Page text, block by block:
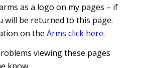
as a logo on my pages – if
will be returned to this page.
on the Arms click here.
viewing these pages